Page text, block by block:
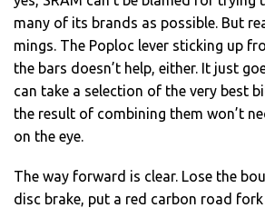
many of its brands as possible. But
mings. The Poploc lever sticking up
the bars doesn’t help, either. It just
can take a selection of the very best
the result of combining them won’t
on the eye.
The way forward is clear. Lose the
disc brake, put a red carbon road fork